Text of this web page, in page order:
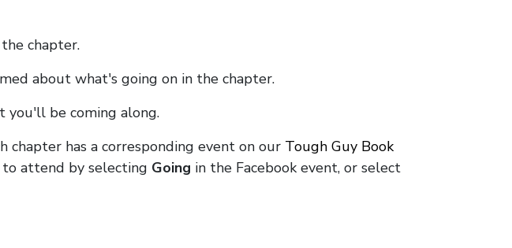
chapter.
about what's going on in the chapter.
be coming along.
chapter has a corresponding event on our Tough Guy Book
attend by selecting Going in the Facebook event, or select